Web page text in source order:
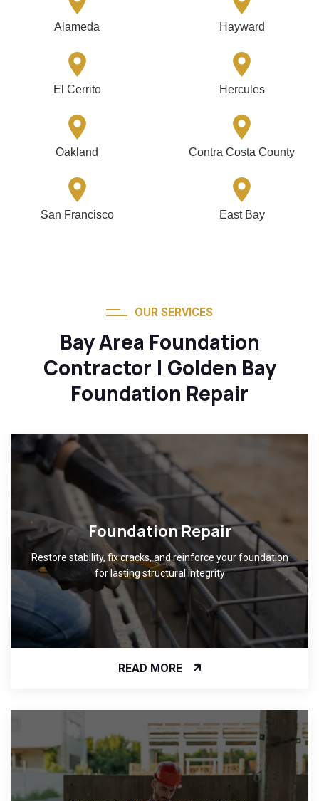
Alameda Hayward
El Cerrito Hercules
Oakland Contra Costa County
San Francisco East Bay
OUR SERVICES
Bay Area Foundation
Contractor | Golden Bay
Foundation Repair
Foundation Repair
Restore stability, fix cracks, and reinforce your foundation
for lasting structural integrity
READ MORE